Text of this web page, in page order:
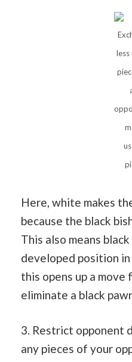
less
Here, white makes
because the black
This also means
developed position
this opens up a
eliminate a black
3. Restrict opponent
any pieces of your